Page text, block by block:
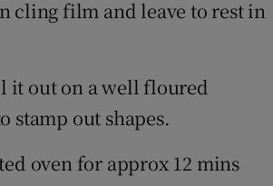
cling film and leave to rest in
it out on a well floured
stamp out shapes.
oven for approx 12 mins